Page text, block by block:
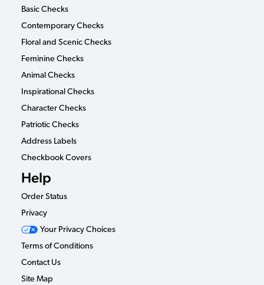
Basic Checks
Contemporary Checks
Floral and Scenic Checks
Feminine Checks
Animal Checks
Inspirational Checks
Character Checks
Patriotic Checks
Address Labels
Checkbook Covers
Help
Order Status
Privacy
Your Privacy Choices
Terms of Conditions
Contact Us
Site Map